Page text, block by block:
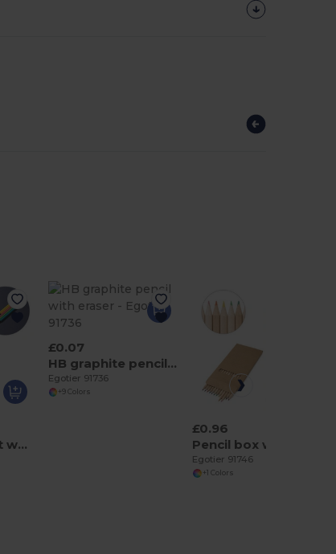
HB Fluorescent wooden pencil
£0.07
HB graphite pencil with eraser
Egotier 91736
+9 Colors
£0.96
Egotier 91746
+1 Colors